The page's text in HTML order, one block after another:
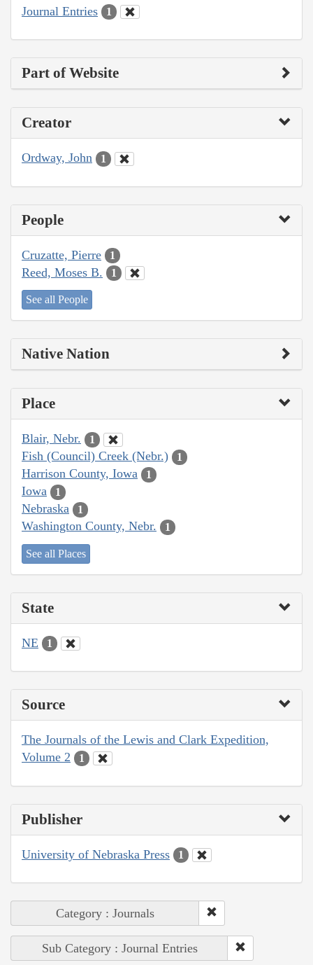
Journal Entries 1
Part of Website
Creator
Ordway, John 1
People
Cruzatte, Pierre 1
Reed, Moses B. 1
See all People
Native Nation
Place
Blair, Nebr. 1
Fish (Council) Creek (Nebr.) 1
Harrison County, Iowa 1
Iowa 1
Nebraska 1
Washington County, Nebr. 1
See all Places
State
NE 1
Source
The Journals of the Lewis and Clark Expedition,
Volume 2
1
Publisher
University of Nebraska Press 1
Category : Journals
Sub Category : Journal Entries